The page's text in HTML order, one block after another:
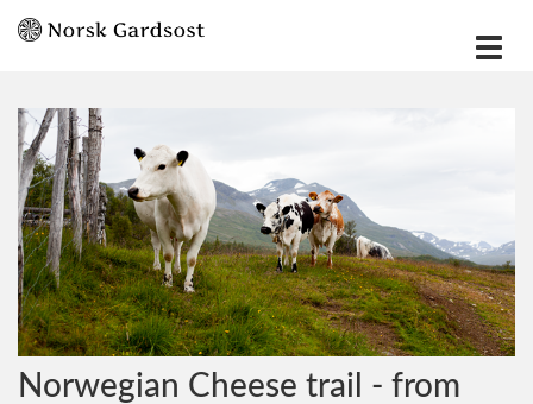
Vis
Norwegian Cheese trail - from